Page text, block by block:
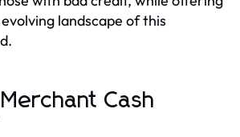
landscape of this
Cash